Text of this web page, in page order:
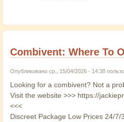
Combivent: Where To
Опубликовано ср., 15/04/2026 - 14:38
Looking for a combivent? Not a
Visit the website >>> https://
<<<
Discreet Package Low Prices 24/